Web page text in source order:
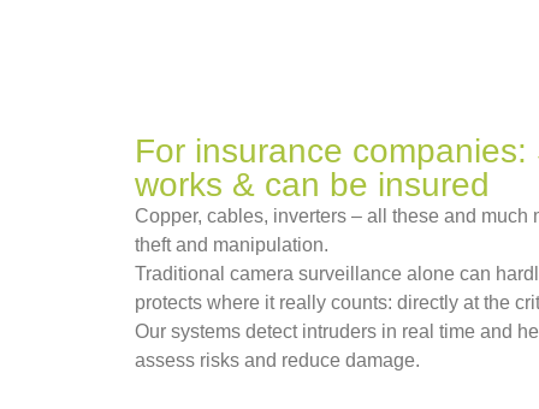
For insurance
works & can be insured
Copper, cables, inverters – all these and much
theft and manipulation.
Traditional camera surveillance alone can
protects where it really counts: directly at the
Our systems detect intruders in real time and
assess risks and reduce damage.